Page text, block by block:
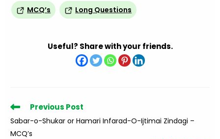
MCQ’s
Long Questions
Useful? Share with your friends.
Read
more
articles
Previous Post
Sabar-o-Shukar or Hamari Infarad-O-Ijtimai Zindagi –
MCQ’s